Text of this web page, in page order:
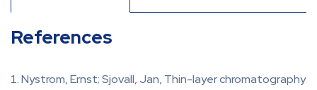
References
Nystrom, Ernst; Sjovall, Jan, Thin-layer chromatography